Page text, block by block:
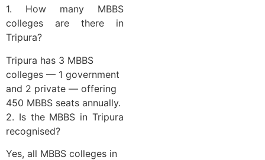
1. How many MBBS
colleges are there in
Tripura?
Tripura has 3 MBBS
colleges — 1 government
and 2 private — offering
450 MBBS seats annually.
2. Is the MBBS in Tripura
recognised?
Yes, all MBBS colleges in